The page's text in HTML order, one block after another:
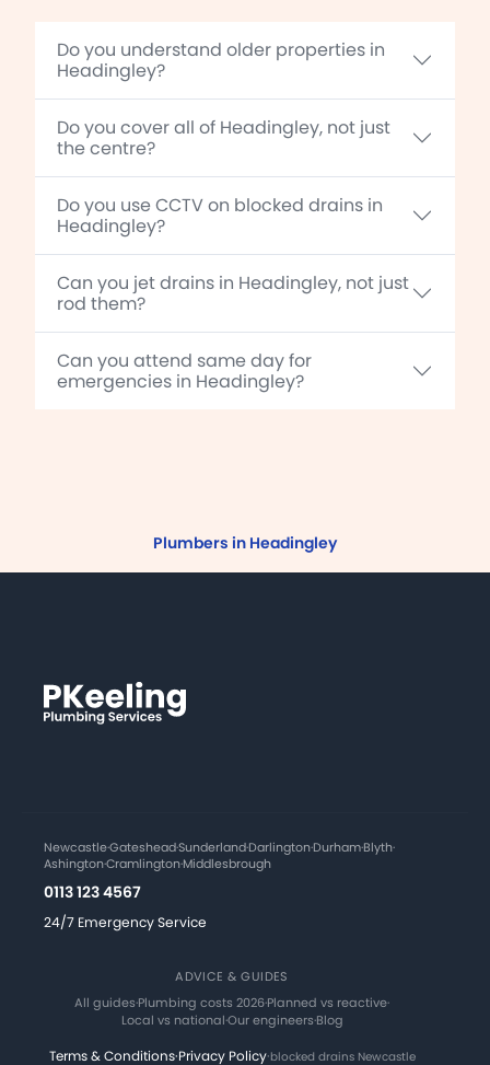
Do you understand older properties in
Headingley?
Do you cover all of Headingley, not just
the centre?
Do you use CCTV on blocked drains in
Headingley?
Can you jet drains in Headingley, not just
rod them?
Can you attend same day for
emergencies in Headingley?
Plumbers in Headingley
Newcastle·Gateshead·Sunderland·Darlington·Durham·Blyth·
Ashington·Cramlington·Middlesbrough
0113 123 4567
24/7 Emergency Service
ADVICE & GUIDES
All guides·Plumbing costs 2026·Planned vs reactive·
Local vs national·Our engineers·Blog
Terms & Conditions·Privacy Policy·blocked drains Newcastle